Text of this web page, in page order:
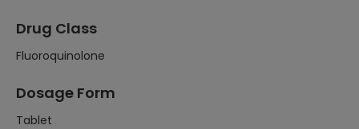
Drug Class
Fluoroquinolone
Dosage Form
Tablet